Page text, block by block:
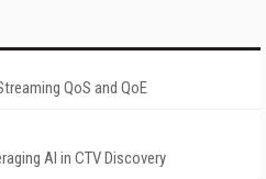
QoS and QoE
AI in CTV Discovery